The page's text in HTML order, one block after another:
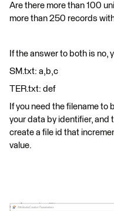
Are there more than 100
more than 250 records
If the answer to both is no,
SM.txt: a,b,c
TER.txt: def
If you need the filename to
your data by identifier, and
create a file id that
value.